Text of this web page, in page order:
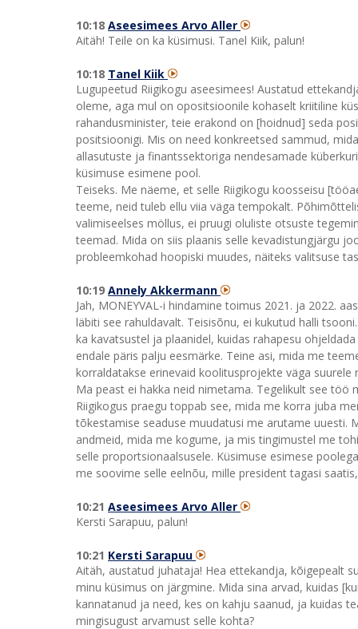
10:18 Aseesimees Arvo Aller
Aitäh! Teile on ka küsimusi. Tanel Kiik, palun!
10:18 Tanel Kiik
Lugupeetud Riigikogu aseesimees! Austatud
oleme, aga mul on opositsioonile kohaselt kriitiline
rahandusminister, teie erakond on [hoidnud] seda
positsioonigi. Mis on need konkreetsed sammud,
allasutuste ja finantssektoriga nendesamade
küsimuse esimene pool.
Teiseks. Me näeme, et selle Riigikogu koosseisu
teeme, neid tuleb ellu viia väga tempokalt.
valimiseelses möllus, ei pruugi oluliste otsuste
teemad. Mida on siis plaanis selle kevadistungjärgu
probleemkohad hoopiski muudes, näiteks valitsuse
10:19 Annely Akkermann
Jah, MONEYVAL-i hindamine toimus 2021. ja 2022.
läbiti see rahuldavalt. Teisisõnu, ei kukutud halli
ka kavatsustel ja plaanidel, kuidas rahapesu
endale päris palju eesmärke. Teine asi, mida me
korraldatakse erinevaid koolitusprojekte väga
Ma peast ei hakka neid nimetama. Tegelikult see töö
Riigikogus praegu toppab see, mida me korra juba
tõkestamise seaduse muudatusi me arutame uuesti.
andmeid, mida me kogume, ja mis tingimustel me
selle proportsionaalsusele. Küsimuse esimese
me soovime selle eelnõu, mille president tagasi
10:21 Aseesimees Arvo Aller
Kersti Sarapuu, palun!
10:21 Kersti Sarapuu
Aitäh, austatud juhataja! Hea ettekandja, kõigepealt
minu küsimus on järgmine. Mida sina arvad, kuidas
kannatanud ja need, kes on kahju saanud, ja kuidas
mingisugust arvamust selle kohta?